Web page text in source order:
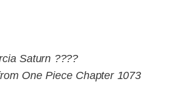
Saturn ????
One Piece Chapter 1073